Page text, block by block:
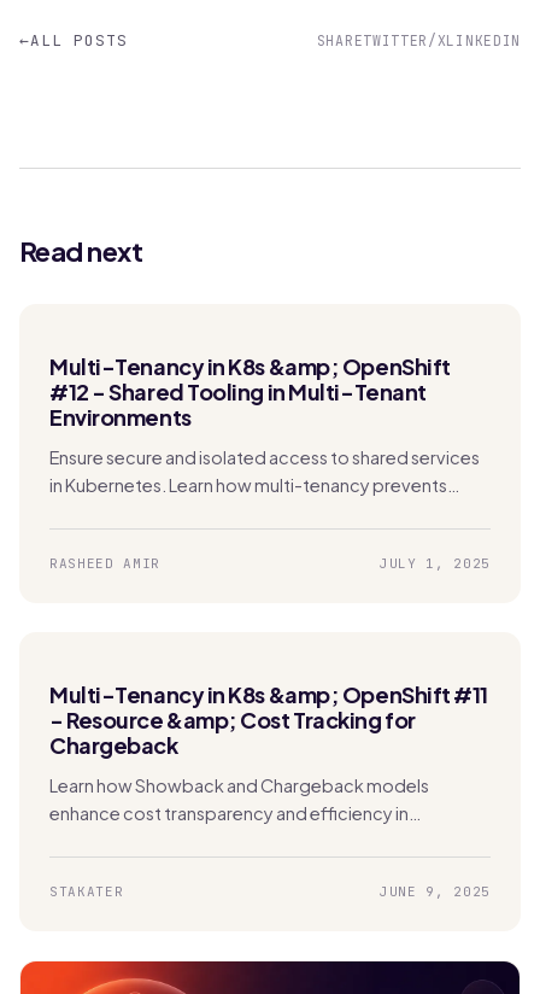
←ALL POSTS SHARETWITTER/XLINKEDIN
Read next
Multi-Tenancy in K8s &amp; OpenShift
#12 - Shared Tooling in Multi-Tenant
Environments
Ensure secure and isolated access to shared services
in Kubernetes. Learn how multi-tenancy prevents
RASHEED AMIR JULY 1, 2025
Multi-Tenancy in K8s &amp; OpenShift #11
- Resource &amp; Cost Tracking for
Chargeback
Learn how Showback and Chargeback models
enhance cost transparency and efficiency in
STAKATER JUNE 9, 2025